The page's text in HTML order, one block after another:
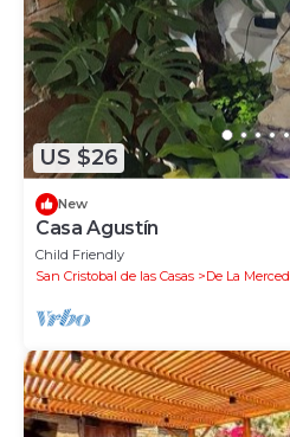
US $26
New
Casa Agustín
Child Friendly
San Cristobal de las Casas
De La Merced